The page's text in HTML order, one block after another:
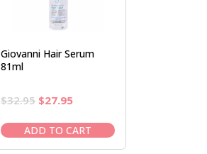
Giovanni Hair Serum
81ml
$32.95 Original
was:
$32.95.
$27.95Current
is:
$27.95.
ADD TO CART